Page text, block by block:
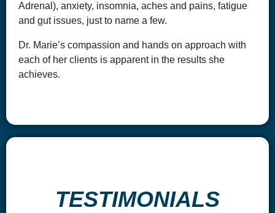
Adrenal), anxiety, insomnia, aches and pains, fatigue
and gut issues, just to name a few.
Dr. Marie’s compassion and hands on approach with
each of her clients is apparent in the results she
achieves.
TESTIMONIALS